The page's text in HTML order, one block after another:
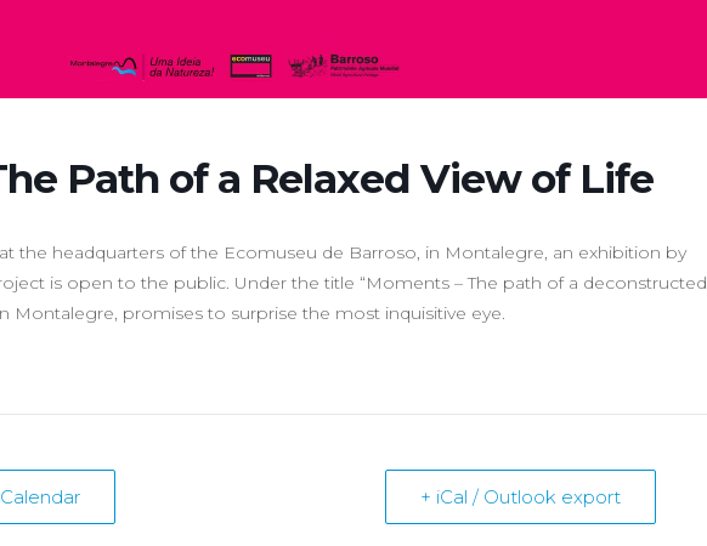
Path of a Relaxed View of Life
the headquarters of the Ecomuseu de Barroso, in Montalegre, an exhibition by
is open to the public. Under the title “Moments – The path of a deconstructed
Montalegre, promises to surprise the most inquisitive eye.
+ iCal / Outlook export